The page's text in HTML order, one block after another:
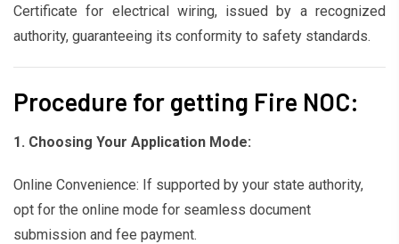
Certificate for electrical wiring, issued by a recognized
authority, guaranteeing its conformity to safety standards.
Procedure for getting Fire NOC:
1. Choosing Your Application Mode:
Online Convenience: If supported by your state authority,
opt for the online mode for seamless document
submission and fee payment.